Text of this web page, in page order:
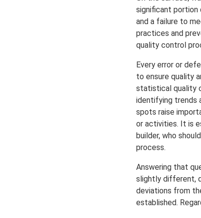
significant portion
and a failure to
practices and
quality control
Every error or
to ensure quality
statistical quality
identifying trends
spots raise
or activities. It is
builder, who
process.
Answering that
slightly different,
deviations from
established.